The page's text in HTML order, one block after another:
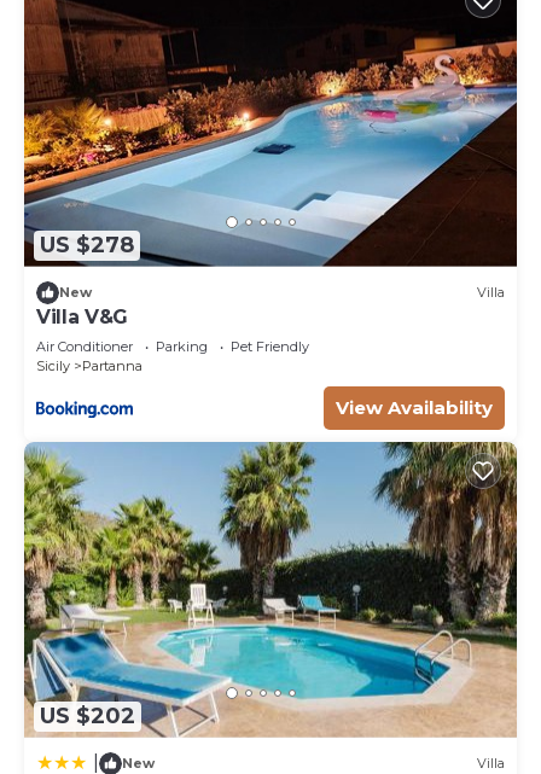
US $278
New Villa
Villa V&G
Air Conditioner Parking
Pet Friendly
Sicily
Partanna
View Availability
US $202
New Villa